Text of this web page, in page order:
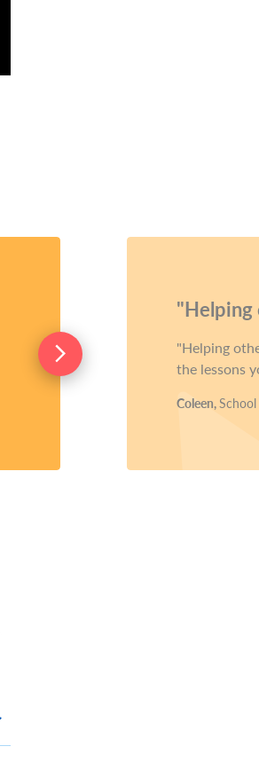
"Helping
Helping
the lessons
Coleen,